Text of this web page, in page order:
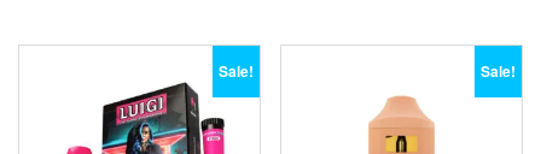
Sale! Sale!